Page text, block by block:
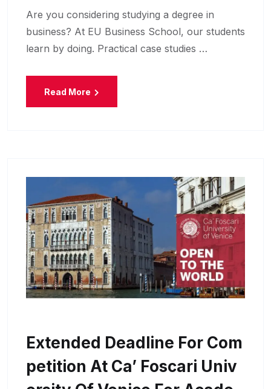
Are you considering studying a degree in
business? At EU Business School, our students
learn by doing. Practical case studies …
Read More
Extended Deadline For Com
Petition At Ca’ Foscari Univ